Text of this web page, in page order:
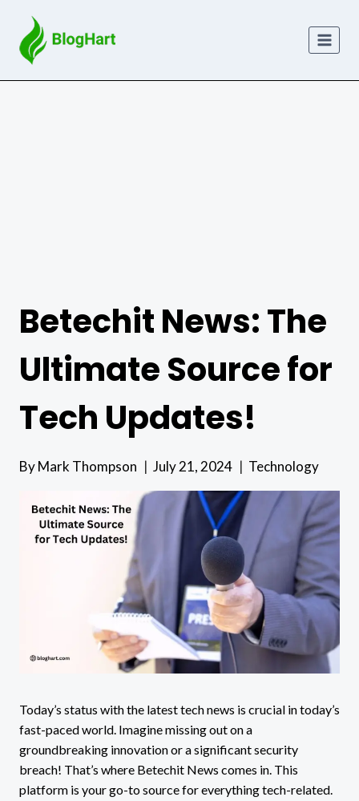
content
Betechit News: The
Ultimate Source for
Tech Updates!
ByMark Thompson July 21, 2024 Technology
Today’s status with the latest tech news is crucial in today’s
fast-paced world. Imagine missing out on a
groundbreaking innovation or a significant security
breach! That’s where Betechit News comes in. This
platform is your go-to source for everything tech-related.